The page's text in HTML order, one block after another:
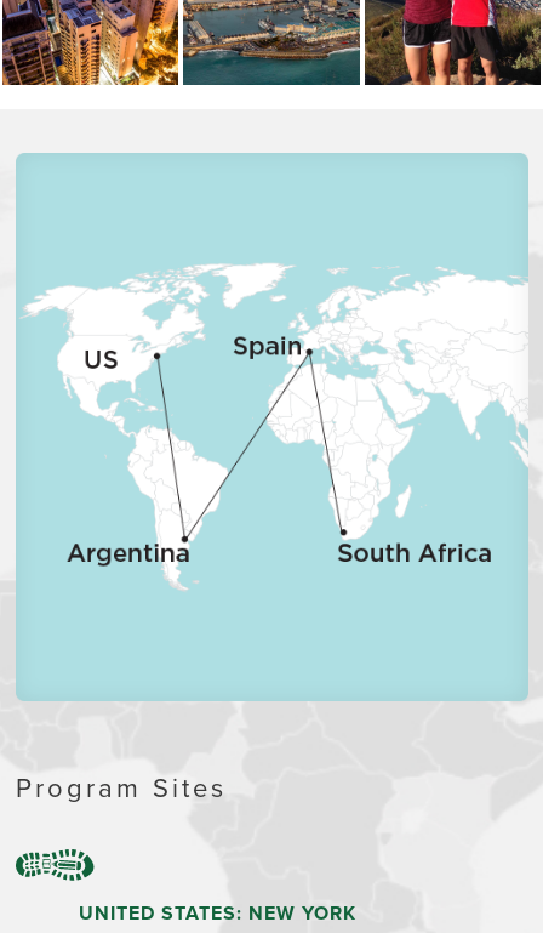
Program Sites
UNITED STATES: NEW YORK